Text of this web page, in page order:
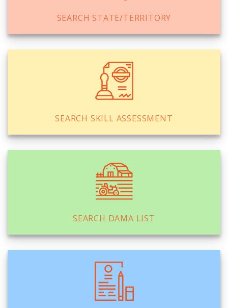
SEARCH STATE/TERRITORY
SEARCH SKILL ASSESSMENT
SEARCH DAMA LIST